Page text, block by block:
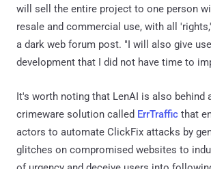
will sell the entire project to one person
resale and commercial use, with all
a dark web forum post. "I will also give
development that I did not have time to
It's worth noting that LenAI is also behind
crimeware solution called ErrTraffic that
actors to automate ClickFix attacks by
glitches on compromised websites to